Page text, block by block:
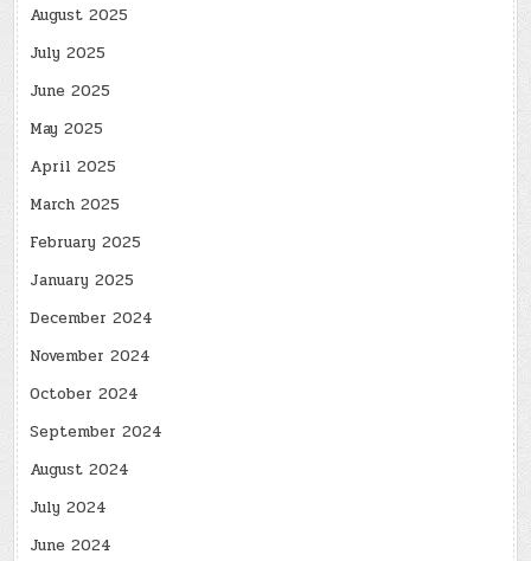
August 2025
July 2025
June 2025
May 2025
April 2025
March 2025
February 2025
January 2025
December 2024
November 2024
October 2024
September 2024
August 2024
July 2024
June 2024